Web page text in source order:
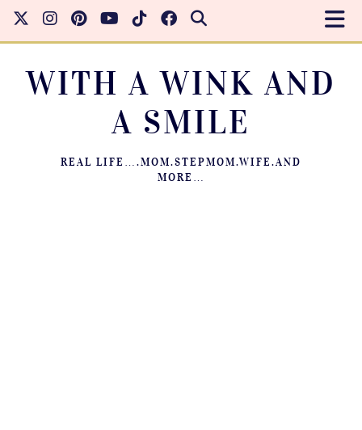
WITH A WINK AND
A SMILE
REAL LIFE….MOM.STEPMOM.WIFE.AND
MORE…